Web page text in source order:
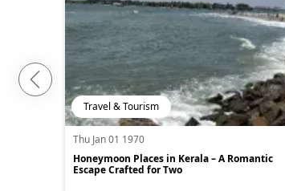
Travel & Tourism
Thu Jan 01 1970
Honeymoon Places in Kerala – A Romantic
Escape Crafted for Two